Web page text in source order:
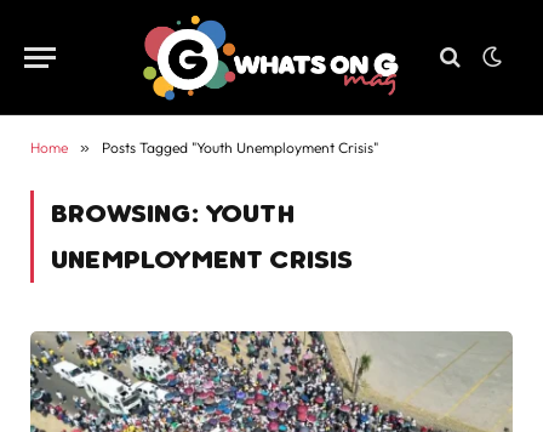
Home » Posts Tagged "Youth Unemployment Crisis"
BROWSING: YOUTH
UNEMPLOYMENT CRISIS